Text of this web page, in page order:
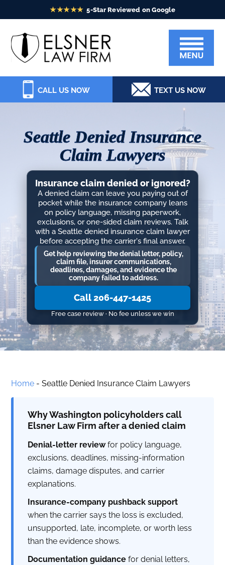
primary
navigation
main
content
primary
sidebar
footer
Elsner
Law
Firm
CALL US NOW TEXT US NOW
Seattle Denied Insurance
Claim Lawyers
Insurance claim denied or ignored?
A denied claim can leave you paying out of
pocket while the insurance company leans
on policy language, missing paperwork,
exclusions, or one-sided claim reviews. Talk
with a Seattle denied insurance claim lawyer
before accepting the carrier's final answer.
Get help reviewing the denial letter, policy,
claim file, insurer communications,
deadlines, damages, and evidence the
company failed to address.
Call 206-447-1425
Free case review · No fee unless we win
Home -Seattle Denied Insurance Claim Lawyers
Why Washington policyholders call
Elsner Law Firm after a denied claim
Denial-letter reviewfor policy language,
exclusions, deadlines, missing-information
claims, damage disputes, and carrier
explanations.
Insurance-company pushback support
when the carrier says the loss is excluded,
unsupported, late, incomplete, or worth less
than the evidence shows.
Documentation guidance for denial letters,